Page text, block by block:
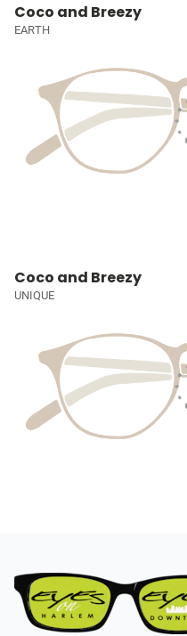
Coco and Breezy
EARTH
Coco and Breezy
UNIQUE